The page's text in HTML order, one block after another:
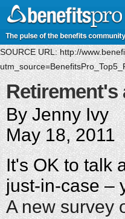
SOURCE URL:http://
Retirement's
By Jenny Ivy
May 18, 2011
It's OK to talk
just-in-case –
A new survey